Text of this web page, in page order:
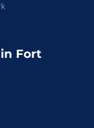
Fort